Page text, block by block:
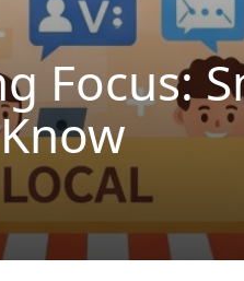
Focus: